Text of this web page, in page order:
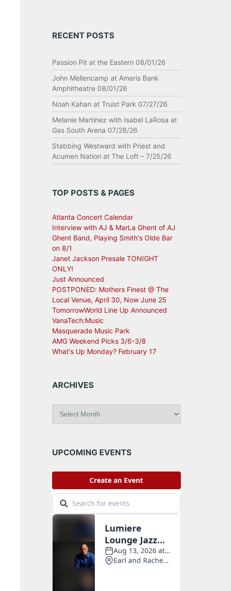
RECENT POSTS
Passion Pit at the Eastern 08/01/26
John Mellencamp at Ameris Bank
Amphitheatre 08/01/26
Noah Kahan at Truist Park 07/27/26
Melanie Martinez with Isabel LaRosa at
Gas South Arena 07/28/26
Stabbing Westward with Priest and
Acumen Nation at The Loft – 7/25/26
TOP POSTS & PAGES
Atlanta Concert Calendar
Interview with AJ & MarLa Ghent of AJ
Ghent Band, Playing Smith's Olde Bar
on 8/1
Janet Jackson Presale TONIGHT
ONLY!
Just Announced
POSTPONED: Mothers Finest @ The
Local Venue, April 30, Now June 25
TomorrowWorld Line Up Announced
VanaTech:Music
Masquerade Music Park
AMG Weekend Picks 3/6-3/8
What's Up Monday? February 17
ARCHIVES
i
e
UPCOMING EVENTS